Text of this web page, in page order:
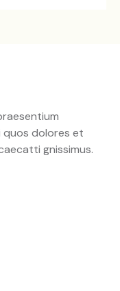
dolores et
gnissimus.